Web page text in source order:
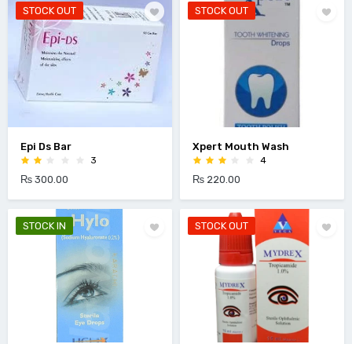
STOCK OUT
Epi Ds Bar
3
₨ 300.00
STOCK OUT
Xpert Mouth Wash
4
₨ 220.00
STOCK IN STOCK OUT